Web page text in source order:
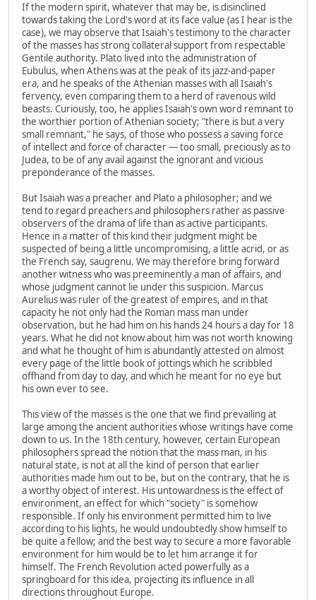
If the modern spirit, whatever that may be, is disinclined
towards taking the Lord's word at its face value (as I hear is the
case), we may observe that Isaiah's testimony to the character
of the masses has strong collateral support from respectable
Gentile authority. Plato lived into the administration of
Eubulus, when Athens was at the peak of its jazz-and-paper
era, and he speaks of the Athenian masses with all Isaiah's
fervency, even comparing them to a herd of ravenous wild
beasts. Curiously, too, he applies Isaiah's own word remnant to
the worthier portion of Athenian society; "there is but a very
small remnant," he says, of those who possess a saving force
of intellect and force of character — too small, preciously as to
Judea, to be of any avail against the ignorant and vicious
preponderance of the masses.
But Isaiah was a preacher and Plato a philosopher; and we
tend to regard preachers and philosophers rather as passive
observers of the drama of life than as active participants.
Hence in a matter of this kind their judgment might be
suspected of being a little uncompromising, a little acrid, or as
the French say, saugrenu. We may therefore bring forward
another witness who was preeminently a man of affairs, and
whose judgment cannot lie under this suspicion. Marcus
Aurelius was ruler of the greatest of empires, and in that
capacity he not only had the Roman mass man under
observation, but he had him on his hands 24 hours a day for 18
years. What he did not know about him was not worth knowing
and what he thought of him is abundantly attested on almost
every page of the little book of jottings which he scribbled
offhand from day to day, and which he meant for no eye but
his own ever to see.
This view of the masses is the one that we find prevailing at
large among the ancient authorities whose writings have come
down to us. In the 18th century, however, certain European
philosophers spread the notion that the mass man, in his
natural state, is not at all the kind of person that earlier
authorities made him out to be, but on the contrary, that he is
a worthy object of interest. His untowardness is the effect of
environment, an effect for which "society" is somehow
responsible. If only his environment permitted him to live
according to his lights, he would undoubtedly show himself to
be quite a fellow; and the best way to secure a more favorable
environment for him would be to let him arrange it for
himself. The French Revolution acted powerfully as a
springboard for this idea, projecting its influence in all
directions throughout Europe.